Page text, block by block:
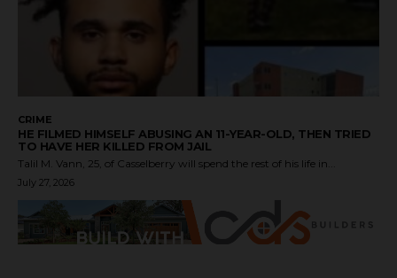
CRIME
HE FILMED HIMSELF ABUSING AN 11-YEAR-OLD, THEN TRIED
TO HAVE HER KILLED FROM JAIL
Talil M. Vann, 25, of Casselberry will spend the rest of his life in...
July 27, 2026